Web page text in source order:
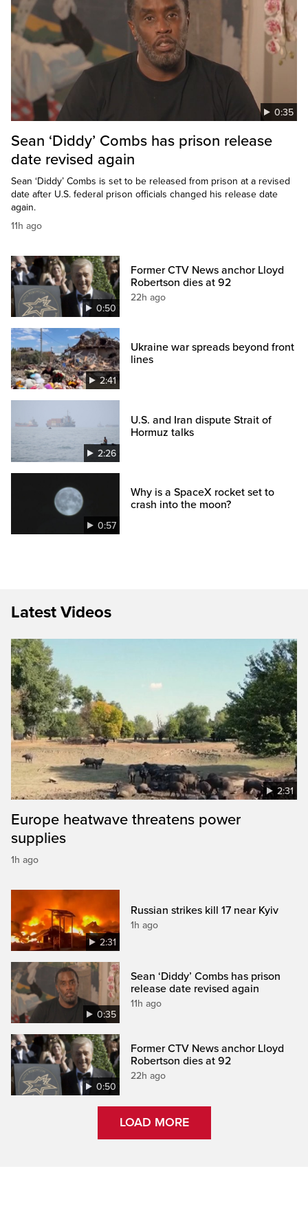
0:35
Sean ‘Diddy’ Combs has prison release
date revised again
Sean ‘Diddy’ Combs is set to be released from prison at a revised
date after U.S. federal prison officials changed his release date
again.
11h ago
0:50
Former CTV News anchor Lloyd
Robertson dies at 92
22h ago
2:41
Ukraine war spreads beyond front
lines
2:26
U.S. and Iran dispute Strait of
Hormuz talks
0:57
Why is a SpaceX rocket set to
crash into the moon?
Latest Videos
2:31
Europe heatwave threatens power
supplies
1h ago
2:31
Russian strikes kill 17 near Kyiv
1h ago
0:35
Sean ‘Diddy’ Combs has prison
release date revised again
11h ago
0:50
Former CTV News anchor Lloyd
Robertson dies at 92
22h ago
LOAD MORE